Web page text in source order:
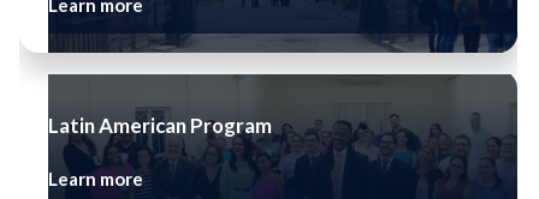
Learn more
Latin American Program
Learn more